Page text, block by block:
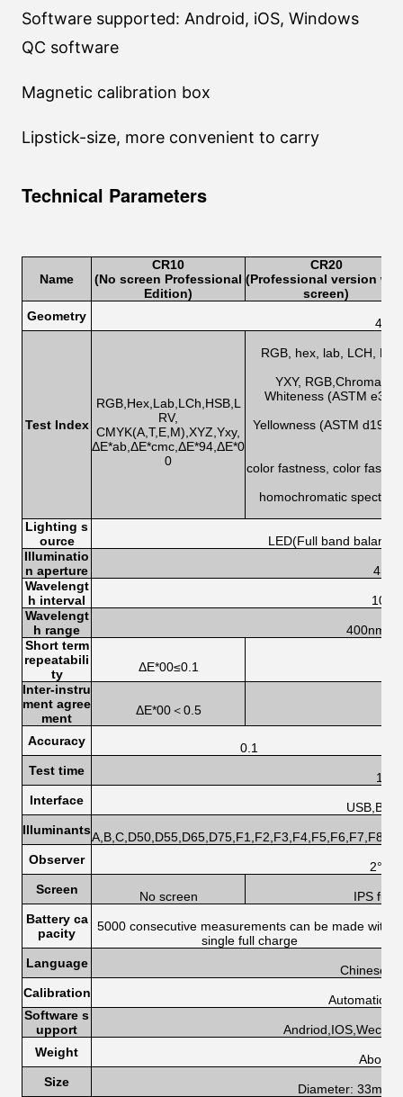
Software supported: Android, iOS, Windows
QC software
Magnetic calibration box
Lipstick-size, more convenient to carry
Technical Parameters
Name
CR10
(No screen Professional
Edition)
CR20
(Professional version
screen)
Geometry
45/0
Test Index
RGB,Hex,Lab,LCh,HSB,L
RV,
CMYK(A,T,E,M),XYZ,Yxy,
ΔE*ab,ΔE*cmc,ΔE*94,ΔE*0
0
RGB, hex, lab, LCH,
YXY, RGB,Chromatic
Whiteness (ASTM
Yellowness (ASTM
color fastness, color
homochromatic
Lighting s
ource
LED(Full band
Illuminatio
n aperture
4mm
Wavelengt
h interval
10nm
Wavelengt
h range
400nm-
Short term
repeatabili
ty
ΔE*00≤0.1
Inter-instru
ment agree
ment
ΔE*00＜0.5
Accuracy
0.1
Test time
1.0s
Interface
Illuminants
Observer
Screen
No screen
IPS full
Battery ca
pacity
5000 consecutive measurements can be made with a
single full charge
Language
Chinese,
Calibration
Automatic
Software s
upport
Weight
About
Size
Diameter: 33mm,